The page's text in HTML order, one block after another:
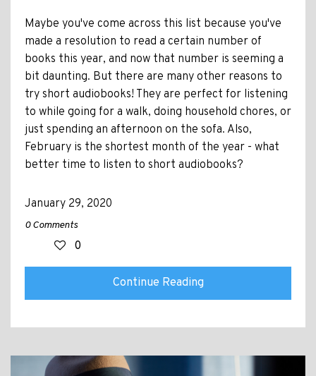
Maybe you've come across this list because you've
made a resolution to read a certain number of
books this year, and now that number is seeming a
bit daunting. But there are many other reasons to
try short audiobooks! They are perfect for listening
to while going for a walk, doing household chores, or
just spending an afternoon on the sofa. Also,
February is the shortest month of the year - what
better time to listen to short audiobooks?
January 29, 2020
0 Comments
0
Continue Reading